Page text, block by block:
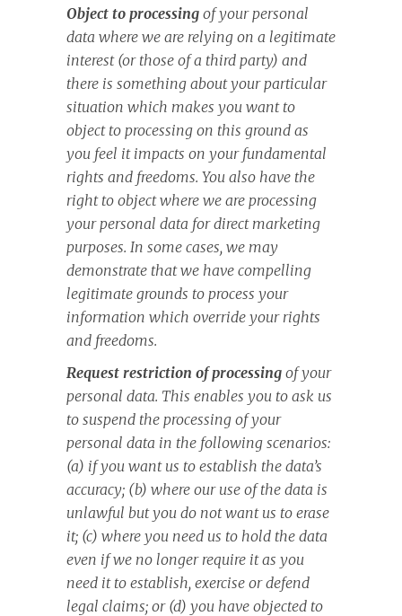
Object to processing of your personal
data where we are relying on a legitimate
interest (or those of a third party) and
there is something about your particular
situation which makes you want to
object to processing on this ground as
you feel it impacts on your fundamental
rights and freedoms. You also have the
right to object where we are processing
your personal data for direct marketing
purposes. In some cases, we may
demonstrate that we have compelling
legitimate grounds to process your
information which override your rights
and freedoms.
Request restriction of processing of your
personal data. This enables you to ask us
to suspend the processing of your
personal data in the following scenarios:
(a) if you want us to establish the data’s
accuracy; (b) where our use of the data is
unlawful but you do not want us to erase
it; (c) where you need us to hold the data
even if we no longer require it as you
need it to establish, exercise or defend
legal claims; or (d) you have objected to